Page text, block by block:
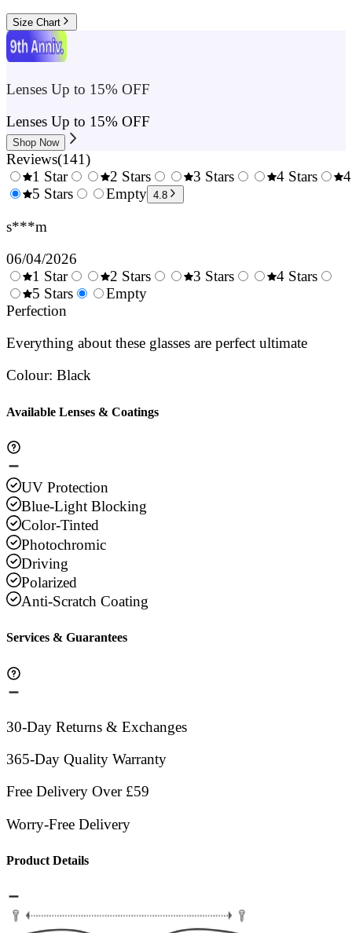
Size Chart
Lenses Up to 15% OFF
Lenses Up to 15% OFF
Shop Now
Reviews(141)
0.5
1 Star
1.5
2 Stars
2.5
3 Stars
4 Stars
5 Stars
Empty 4.8
s***m
06/04/2026
0.5
Stars
1 Star
1.5
2 Stars
3 Stars
4 Stars
5 Stars
Empty
Perfection
Everything about these glasses are perfect ultimate
Colour: Black
Available Lenses & Coatings
UV Protection
Blue-Light Blocking
Color-Tinted
Photochromic
Driving
Polarized
Anti-Scratch Coating
Services & Guarantees
30-Day Returns & Exchanges
365-Day Quality Warranty
Free Delivery Over £59
Worry-Free Delivery
Product Details